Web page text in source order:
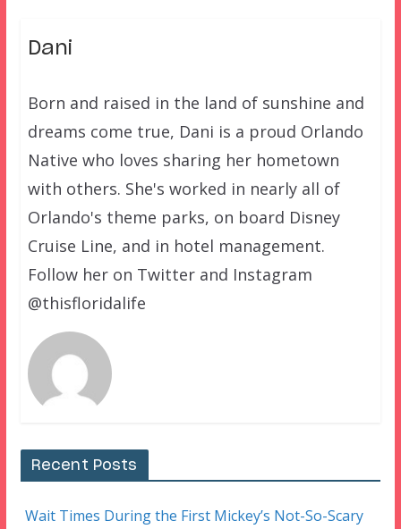
Dani
Born and raised in the land of sunshine and
dreams come true, Dani is a proud Orlando
Native who loves sharing her hometown
with others. She's worked in nearly all of
Orlando's theme parks, on board Disney
Cruise Line, and in hotel management.
Follow her on Twitter and Instagram
@thisfloridalife
Recent Posts
Wait Times During the First Mickey’s Not-So-Scary